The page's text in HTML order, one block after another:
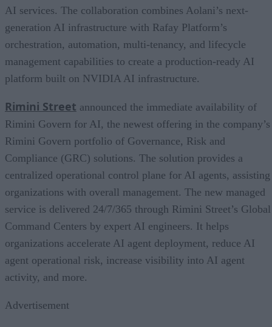
AI services. The collaboration combines Aolani’s next-
generation AI infrastructure with Rafay Platform’s
orchestration, automation, multi-tenancy, and lifecycle
management capabilities to create a production-ready AI
platform built on NVIDIA AI infrastructure.
Rimini Street announced the immediate availability of
Rimini Govern for AI, the newest offering in the company’s
Rimini Govern portfolio of Governance, Risk and
Compliance (GRC) solutions. The solution provides a
centralized operational control plane for AI agents, assisting
organizations with overall management. The new managed
service is delivered 24/7/365 through Rimini Street’s Global
Command Centers by expert AI engineers. It helps
organizations accelerate AI agent deployment, reduce AI
agent operational risk, increase visibility into AI agent
activity, and more.
Advertisement